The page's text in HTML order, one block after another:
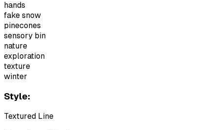
hands
fake snow
pinecones
sensory bin
nature
exploration
texture
winter
Style:
Textured Line